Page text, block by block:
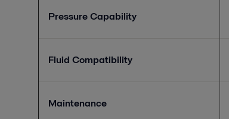
Pressure Capability
Fluid Compatibility
Maintenance